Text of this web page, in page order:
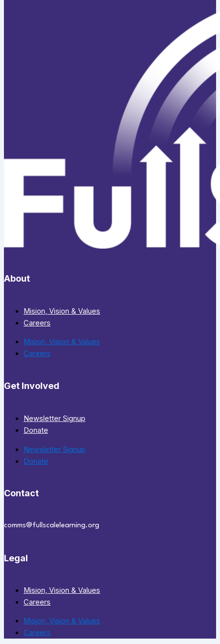
About
Mision, Vision & Values
Careers
Mision, Vision & Values
Careers
Get Involved
Newsletter Signup
Donate
Newsletter Signup
Donate
Contact
comms@fullscalelearning.org
Legal
Mision, Vision & Values
Careers
Mision, Vision & Values
Careers